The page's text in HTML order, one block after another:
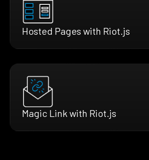
Hosted Pages with Riot.js
Magic Link with Riot.js